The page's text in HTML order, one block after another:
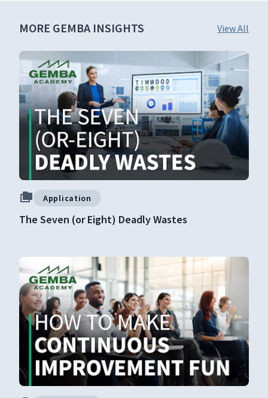
MORE GEMBA INSIGHTS View All
Application
The Seven (or Eight) Deadly Wastes